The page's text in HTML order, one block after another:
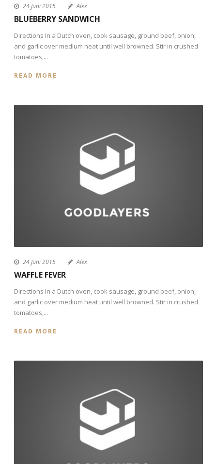
24 Juni 2015 Alex
BLUEBERRY SANDWICH
Directions In a Dutch oven, cook sausage, ground beef, onion,
and garlic over medium heat until well browned. Stir in crushed
tomatoes,...
READ MORE
24 Juni 2015 Alex
WAFFLE FEVER
Directions In a Dutch oven, cook sausage, ground beef, onion,
and garlic over medium heat until well browned. Stir in crushed
tomatoes,...
READ MORE